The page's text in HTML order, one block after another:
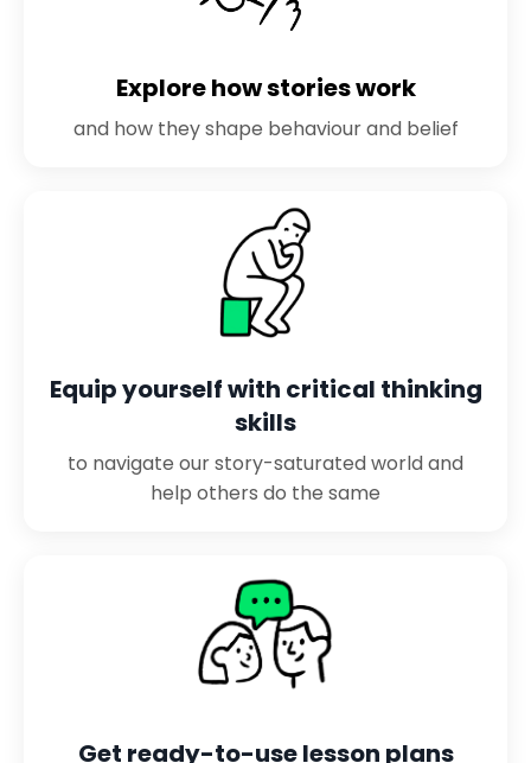
Explore how stories work
and how they shape behaviour and belief
Equip yourself with critical thinking
skills
to navigate our story-saturated world and
help others do the same
Get ready-to-use lesson plans